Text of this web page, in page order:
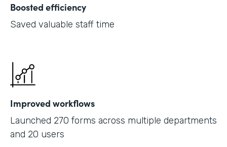
Boosted efficiency
Saved valuable staff time
Improved workflows
Launched 270 forms across multiple departments
and 20 users